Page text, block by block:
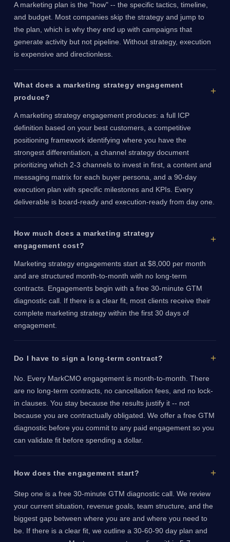
A marketing plan is the "how" -- the specific tactics, timeline,
and budget. Most companies skip the strategy and jump to
the plan, which is why they end up with campaigns that
generate activity but not pipeline. Without strategy, execution
is expensive and directionless.
What does a marketing strategy engagement
produce?
A marketing strategy engagement produces: a full ICP
definition based on your best customers, a competitive
positioning framework identifying where you have the
strongest differentiation, a channel strategy document
prioritizing which 2-3 channels to invest in first, a content and
messaging matrix for each buyer persona, and a 90-day
execution plan with specific milestones and KPIs. Every
deliverable is board-ready and execution-ready from day one.
How much does a marketing strategy
engagement cost?
Marketing strategy engagements start at $8,000 per month
and are structured month-to-month with no long-term
contracts. Engagements begin with a free 30-minute GTM
diagnostic call. If there is a clear fit, most clients receive their
complete marketing strategy within the first 30 days of
engagement.
Do I have to sign a long-term contract?
No. Every MarkCMO engagement is month-to-month. There
are no long-term contracts, no cancellation fees, and no lock-
in clauses. You stay because the results justify it -- not
because you are contractually obligated. We offer a free GTM
diagnostic before you commit to any paid engagement so you
can validate fit before spending a dollar.
How does the engagement start?
Step one is a free 30-minute GTM diagnostic call. We review
your current situation, revenue goals, team structure, and the
biggest gap between where you are and where you need to
be. If there is a clear fit, we outline a 30-60-90 day plan and